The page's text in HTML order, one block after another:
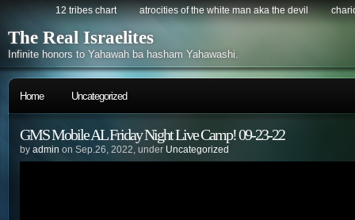
12 tribes chart atrocities of the white man aka the devil
The Real Israelites
Infinite honors to Yahawah ba hasham Yahawashi.
Home Uncategorized
GMS Mobile AL Friday Night Live Camp! 09-23-22
by admin on Sep.26, 2022, under Uncategorized